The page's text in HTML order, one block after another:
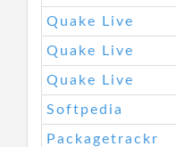
Quake Live
Quake Live
Quake Live
Softpedia
Packagetrackr